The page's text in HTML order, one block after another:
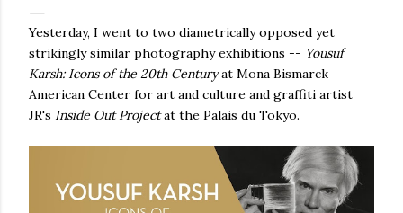
Yesterday, I went to two diametrically opposed yet
strikingly similar photography exhibitions -- Yousuf
Karsh: Icons of the 20th Centuryat Mona Bismarck
American Center for art and culture and graffiti artist
JR's Inside Out Projectat the Palais du Tokyo.